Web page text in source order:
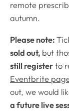
remote
autumn.
Please note:
sold out, but
still register to
Eventbrite
out, we would
a future live